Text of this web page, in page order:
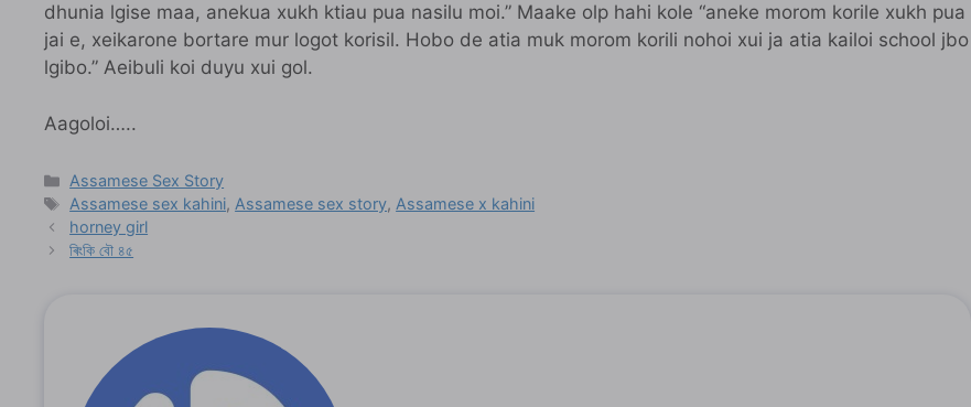
dhunia lgise maa, anekua xukh ktiau pua nasilu moi.” Maake olp hahi kole “aneke morom korile xukh pua
jai e, xeikarone bortare mur logot korisil. Hobo de atia muk morom korili nohoi xui ja atia kailoi school jbo
lgibo.” Aeibuli koi duyu xui gol.
Aagoloi…..
Categories
Assamese Sex Story
Tags
Assamese sex kahini,Assamese sex story,Assamese x kahini
horney girl
ৰিংকি বৌ ৪৫